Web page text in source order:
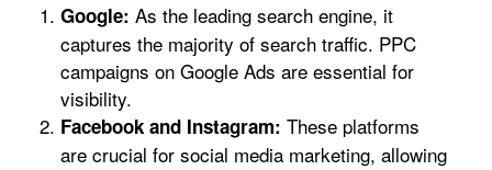
Google: As the leading search engine, it
captures the majority of search traffic. PPC
campaigns on Google Ads are essential for
visibility.
Facebook and Instagram: These platforms
are crucial for social media marketing, allowing